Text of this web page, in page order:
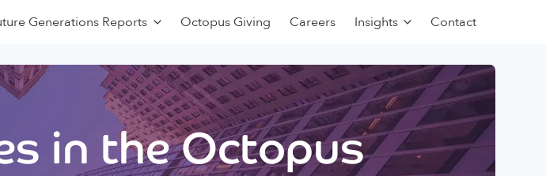
Generations Reports Octopus Giving Careers Insights Contact
in the Octopus